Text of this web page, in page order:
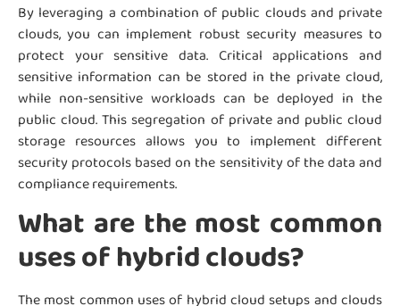
By leveraging a combination of public clouds and private
clouds, you can implement robust security measures to
protect your sensitive data. Critical applications and
sensitive information can be stored in the private cloud,
while non-sensitive workloads can be deployed in the
public cloud. This segregation of private and public cloud
storage resources allows you to implement different
security protocols based on the sensitivity of the data and
compliance requirements.
What are the most common
uses of hybrid clouds?
The most common uses of hybrid cloud setups and clouds